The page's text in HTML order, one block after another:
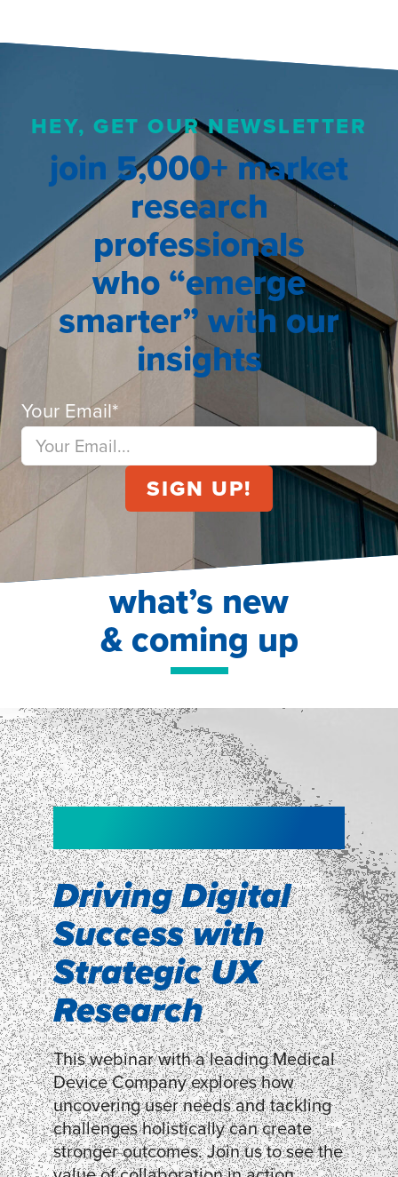
HEY, GET OUR NEWSLETTER
join 5,000+ market
research
professionals
who “emerge
smarter” with our
insights
Your Email*
what’s new
& coming up
Driving Digital
Success with
Strategic UX
Research
This webinar with a leading Medical
Device Company explores how
uncovering user needs and tackling
challenges holistically can create
stronger outcomes. Join us to see the
NEW!
smartpulse: our
neuroscience tool
for assessing
experiences
LEARN MORE
NEW!
Shopper
Segmentation
Discover how our Shopper
Segmentation can help understand
shoppers’ mindsets.
LEARN MORE